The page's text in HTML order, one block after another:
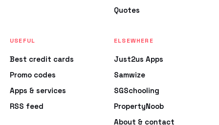
Quotes
USEFUL
Best credit cards
Promo codes
Apps & services
RSS feed
ELSEWHERE
Just2us Apps
Samwize
SGSchooling
PropertyNoob
About & contact